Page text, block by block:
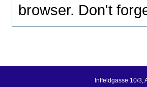
browser. Don't
Inffeldgasse 10/3,